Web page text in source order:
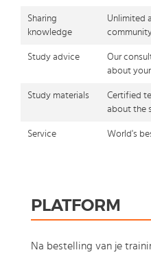
Sharing
knowledge
Unlimited
Study advice
Our
about
Study materials
Certified
about the
Service World's
PLATFORM
Na bestelling van je